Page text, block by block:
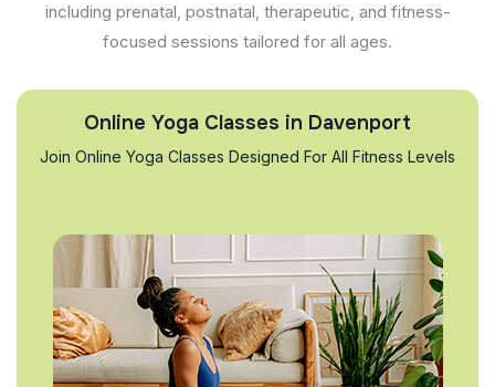
including prenatal, postnatal, therapeutic, and fitness-
focused sessions tailored for all ages.
Online Yoga Classes in Davenport
Join Online Yoga Classes Designed For All Fitness Levels